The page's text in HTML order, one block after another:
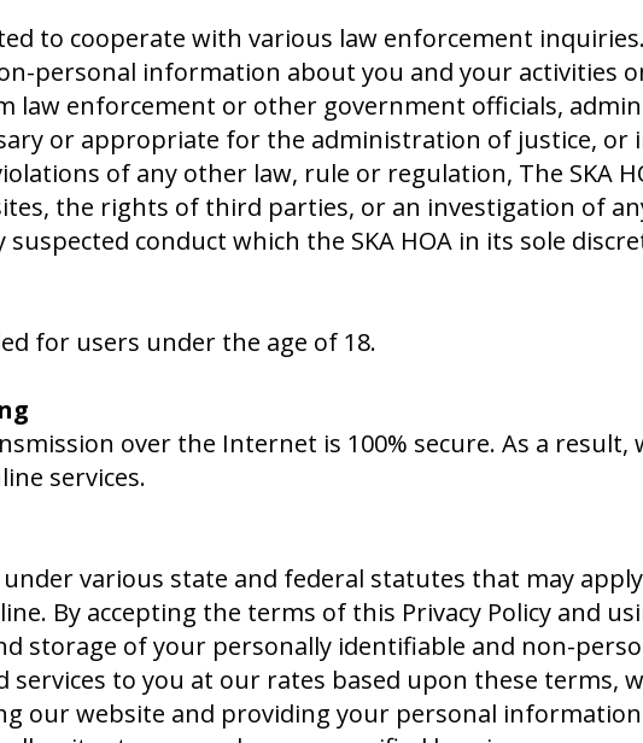
to cooperate with various law enforcement
personal information about you and your activities
law enforcement or other government officials,
or appropriate for the administration of justice,
of any other law, rule or regulation, The SKA
the rights of third parties, or an investigation of
conduct which the SKA HOA in its sole
for users under the age of 18.
over the Internet is 100% secure. As a
services.
various state and federal statutes that may
By accepting the terms of this Privacy Policy and
storage of your personally identifiable and non-
services to you at our rates based upon these
our website and providing your personal